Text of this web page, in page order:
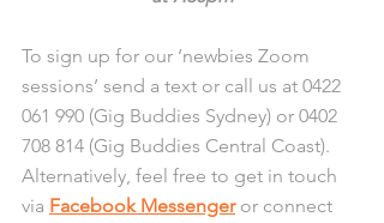
To sign up for our ‘newbies Zoom
sessions’ send a text or call us at 0422
061 990 (Gig Buddies Sydney) or 0402
708 814 (Gig Buddies Central Coast).
Alternatively, feel free to get in touch
via Facebook Messenger or connect